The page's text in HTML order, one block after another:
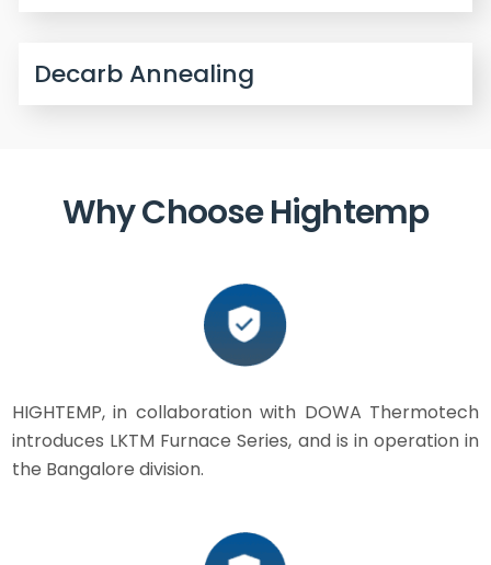
Decarb Annealing
Why Choose Hightemp
HIGHTEMP, in collaboration with DOWA Thermotech
introduces LKTM Furnace Series, and is in operation in
the Bangalore division.